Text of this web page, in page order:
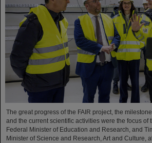
The great progress of the FAIR project, the
and the current scientific activities were the focus of
Federal Minister of Education and Research, and
Minister of Science and Research, Art and Culture,